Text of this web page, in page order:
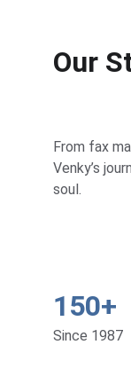
Our
From fax
Venky’s
soul.
150+
Since 1987